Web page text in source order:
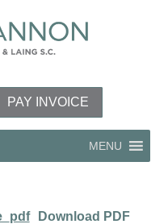
PAY INVOICE
MENU
Download PDF